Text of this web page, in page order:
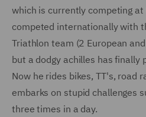
which is currently competing at
competed internationally with
Triathlon team (2 European
but a dodgy achilles has finally
Now he rides bikes, TT's, road
embarks on stupid challenges
three times in a day.